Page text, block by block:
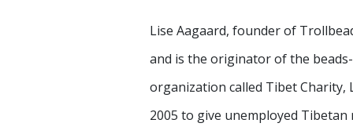
Lise Aagaard, founder of
and is the originator of the
organization called Tibet Charity,
2005 to give unemployed